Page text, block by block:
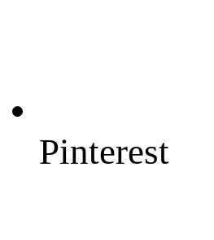
Pinterest